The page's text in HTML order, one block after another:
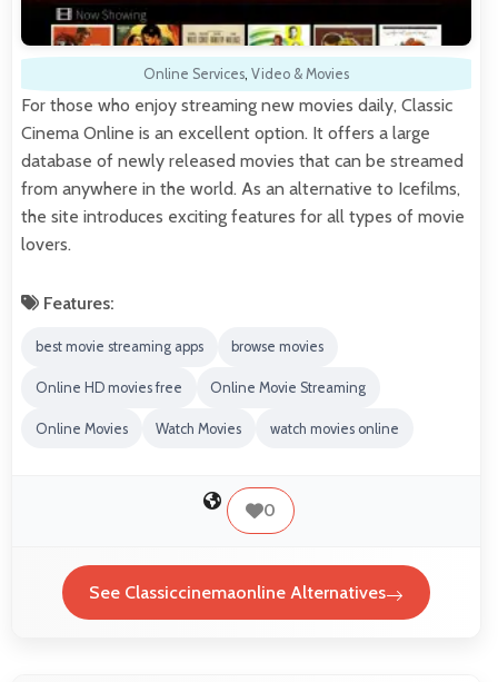
Online Services, Video & Movies
For those who enjoy streaming new movies daily, Classic
Cinema Online is an excellent option. It offers a large
database of newly released movies that can be streamed
from anywhere in the world. As an alternative to Icefilms,
the site introduces exciting features for all types of movie
lovers.
Features:
best movie streaming apps browse movies
Online HD movies free Online Movie Streaming
Online Movies Watch Movies watch movies online
0
See Classiccinemaonline Alternatives